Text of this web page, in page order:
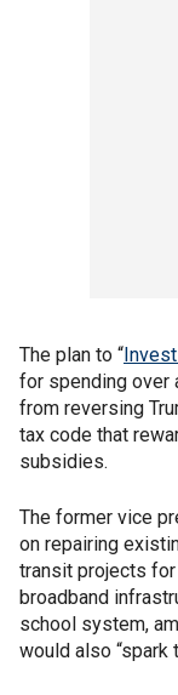
The plan to “
for spending over
from reversing
tax code that
subsidies.
The former vice
on repairing
transit projects
broadband
school system,
would also “spark